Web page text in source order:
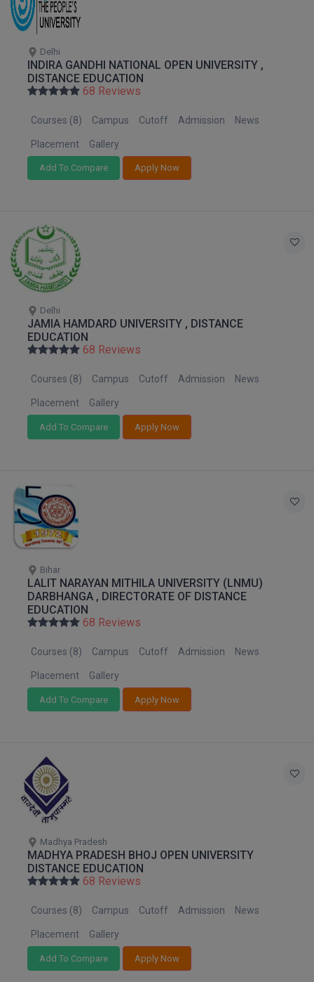
M.CH
M.Com
M.Design
M.Ed
M.F.Sc
M.Lis
M.Optom
M.P.Ed
M.Pharma
M.Phil
M.Sc
MA
Masters of Business Administration (Lateral)
MBA
MBA++
MDP
MFA
MGNF
MHM
MMS
Delhi
INDIRA GANDHI NATIONAL OPEN UNIVERSITY ,
DISTANCE EDUCATION
68 Reviews
Courses (8) Campus Cutoff Admission News
Placement Gallery
Add To Compare Apply Now
Delhi
JAMIA HAMDARD UNIVERSITY , DISTANCE
EDUCATION
68 Reviews
Courses (8) Campus Cutoff Admission News
Placement Gallery
Add To Compare Apply Now
Bihar
LALIT NARAYAN MITHILA UNIVERSITY (LNMU)
DARBHANGA , DIRECTORATE OF DISTANCE
EDUCATION
68 Reviews
Courses (8) Campus Cutoff Admission News
Placement Gallery
Add To Compare Apply Now
Madhya Pradesh
MADHYA PRADESH BHOJ OPEN UNIVERSITY
DISTANCE EDUCATION
68 Reviews
Courses (8) Campus Cutoff Admission News
Placement Gallery
Add To Compare Apply Now